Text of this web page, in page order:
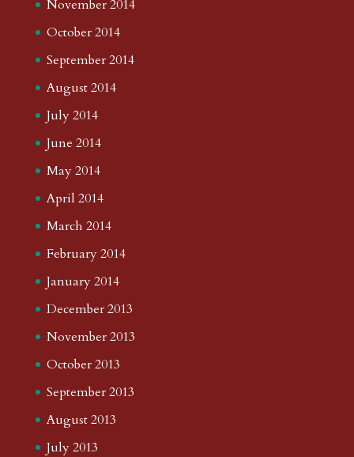
November 2014
October 2014
September 2014
August 2014
July 2014
June 2014
May 2014
April 2014
March 2014
February 2014
January 2014
December 2013
November 2013
October 2013
September 2013
August 2013
July 2013